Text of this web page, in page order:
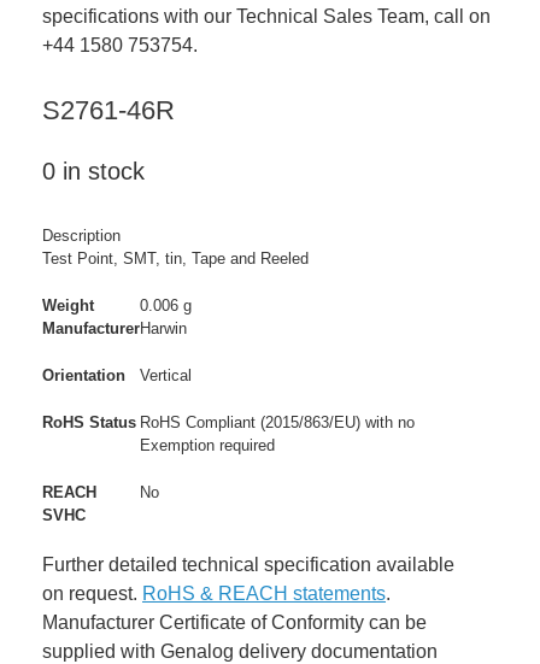
specifications with our Technical Sales Team, call on
+44 1580 753754.
S2761-46R
0 in stock
Description
Test Point, SMT, tin, Tape and Reeled
Weight
0.006 g
ManufacturerHarwin
Orientation Vertical
RoHS Status RoHS Compliant (2015/863/EU) with no
Exemption required
REACH
SVHC
No
Further detailed technical specification available
on request. RoHS & REACH statements.
Manufacturer Certificate of Conformity can be
supplied with Genalog delivery documentation